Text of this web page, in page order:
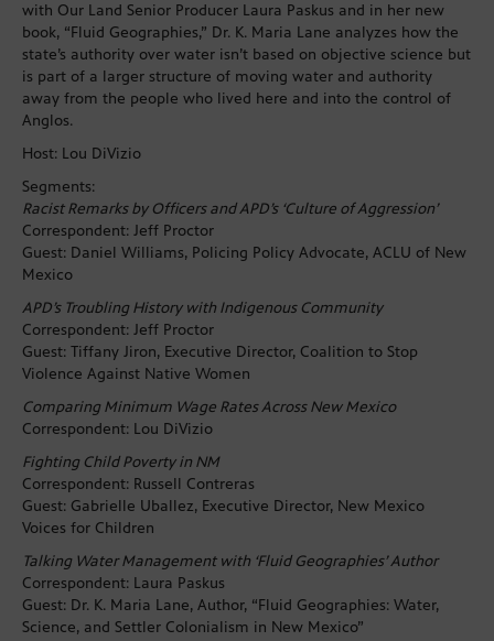
with Our Land Senior Producer Laura Paskus and in her new
book, “Fluid Geographies,” Dr. K. Maria Lane analyzes how the
state’s authority over water isn’t based on objective science but
is part of a larger structure of moving water and authority
away from the people who lived here and into the control of
Anglos.
Host: Lou DiVizio
Segments:
Racist Remarks by Officers and APD’s ‘Culture of Aggression’
Correspondent: Jeff Proctor
Guest: Daniel Williams, Policing Policy Advocate, ACLU of New
Mexico
APD’s Troubling History with Indigenous Community
Correspondent: Jeff Proctor
Guest: Tiffany Jiron, Executive Director, Coalition to Stop
Violence Against Native Women
Comparing Minimum Wage Rates Across New Mexico
Correspondent: Lou DiVizio
Fighting Child Poverty in NM
Correspondent: Russell Contreras
Guest: Gabrielle Uballez, Executive Director, New Mexico
Voices for Children
Talking Water Management with ‘Fluid Geographies’ Author
Correspondent: Laura Paskus
Guest: Dr. K. Maria Lane, Author, “Fluid Geographies: Water,
Science, and Settler Colonialism in New Mexico”